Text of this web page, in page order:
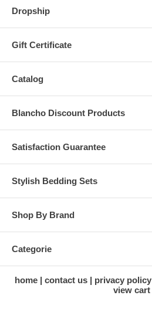
Dropship
Gift Certificate
Catalog
Blancho Discount Products
Satisfaction Guarantee
Stylish Bedding Sets
Shop By Brand
Categorie
home contact us privacy policy
view cart